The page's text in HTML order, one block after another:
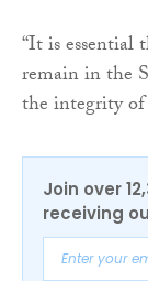
“It is essential
remain in the
the integrity
Join over
receiving